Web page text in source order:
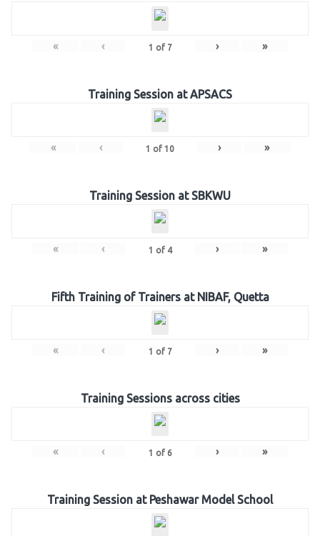
« ‹ 1 of 7 › »
Training Session at APSACS
« ‹ 1 of 10 › »
Training Session at SBKWU
« ‹ 1 of 4 › »
Fifth Training of Trainers at NIBAF, Quetta
« ‹ 1 of 7 › »
Training Sessions across cities
« ‹ 1 of 6 › »
Training Session at Peshawar Model School